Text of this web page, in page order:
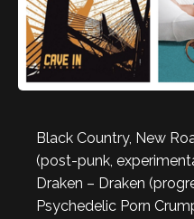
Black Country, New
(post-punk,
Draken – Draken
Psychedelic Porn